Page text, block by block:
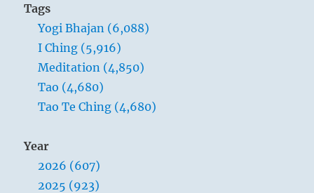
Tags
Yogi Bhajan (6,088)
I Ching (5,916)
Meditation (4,850)
Tao (4,680)
Tao Te Ching (4,680)
Year
2026 (607)
2025 (923)